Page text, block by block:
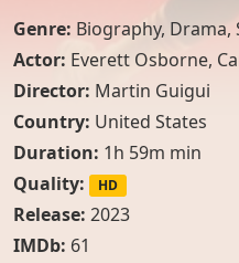
Genre: Biography, Drama,
Actor: Everett Osborne,
Director: Martin Guigui
Country: United States
Duration: 1h 59m min
Quality:
HD
Release: 2023
IMDb: 61